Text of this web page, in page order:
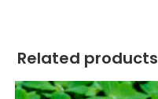
Related products